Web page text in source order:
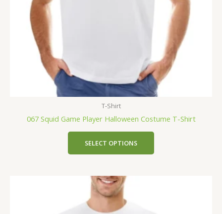
T-Shirt
067 Squid Game Player Halloween Costume T-Shirt
SELECT OPTIONS